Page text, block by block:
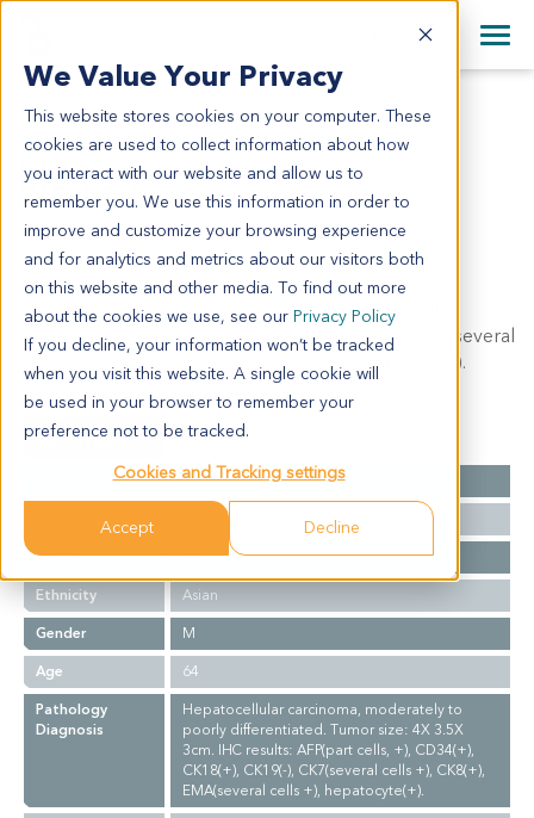
We Value Your Privacy
This website stores cookies on your computer. These
cookies are used to collect information about how
you interact with our website and allow us to
remember you. We use this information in order to
improve and customize your browsing experience
and for analytics and metrics about our visitors both
on this website and other media. To find out more
about the cookies we use, see our Privacy Policy
If you decline, your information won’t be tracked
when you visit this website. A single cookie will
be used in your browser to remember your
preference not to be tracked.
Cookies and Tracking settings
Accept Decline
English
日本語
简体中文
+44 870 242 2900
All Contact Information
LI2169
LI2169
Model Information:
Hepatocellular carcinoma, moderately to poorly
differentiated. Tumor size: 4X 3.5X 3cm. IHC results:
AFP(part cells, +), CD34(+), CK18(+), CK19(-), CK7(several
cells +), CK8(+), EMA(several cells +), hepatocyte(+).
Summary
Cancer Type
Liver Cancer
Stage
NA
Ethnicity
Asian
Gender
M
Age
64
Pathology
Diagnosis
Hepatocellular carcinoma, moderately to
poorly differentiated. Tumor size: 4X 3.5X
3cm. IHC results: AFP(part cells, +), CD34(+),
CK18(+), CK19(-), CK7(several cells +), CK8(+),
EMA(several cells +), hepatocyte(+).